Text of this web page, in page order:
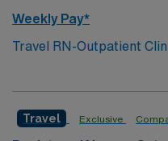
Weekly Pay*
Travel RN-Outpatient
you provide care in a
an outpatient clinic
Travel Exclusive